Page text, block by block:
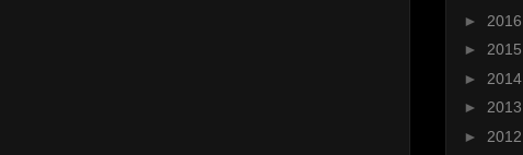
► 2016
► 2015
► 2014
► 2013
► 2012